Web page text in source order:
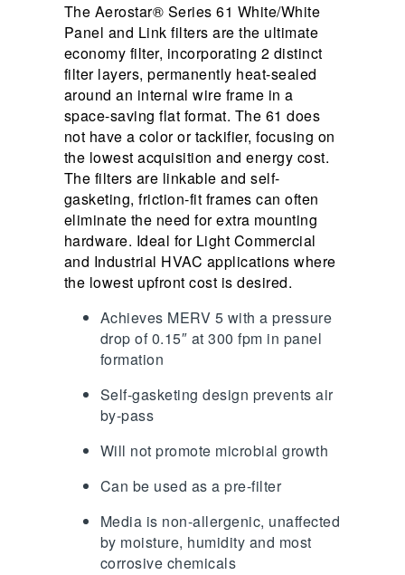
The Aerostar® Series 61 White/White
Panel and Link filters are the ultimate
economy filter, incorporating 2 distinct
filter layers, permanently heat-sealed
around an internal wire frame in a
space-saving flat format. The 61 does
not have a color or tackifier, focusing on
the lowest acquisition and energy cost.
The filters are linkable and self-
gasketing, friction-fit frames can often
eliminate the need for extra mounting
hardware. Ideal for Light Commercial
and Industrial HVAC applications where
the lowest upfront cost is desired.
Achieves MERV 5 with a pressure
drop of 0.15″ at 300 fpm in panel
formation
Self-gasketing design prevents air
by-pass
Will not promote microbial growth
Can be used as a pre-filter
Media is non-allergenic, unaffected
by moisture, humidity and most
corrosive chemicals